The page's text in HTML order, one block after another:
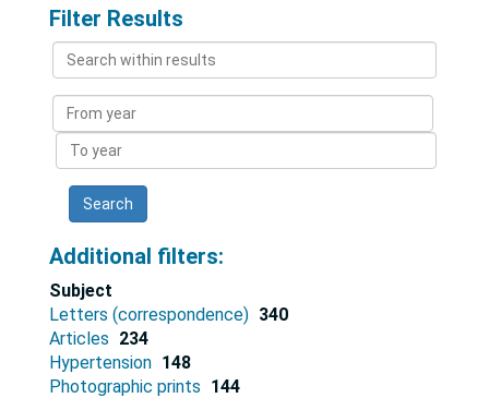
Filter Results
Search
within
results
From
year
To
year
Additional filters:
Subject
Letters (correspondence) 340
Articles 234
Hypertension 148
Photographic prints 144